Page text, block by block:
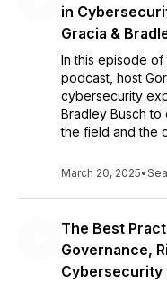
network in a
you're an
journey in the field, The
Meetup Network is
and connected in the
Join us on this
in
Gracia &
In this episode of
podcast, host
cybersecurity
Bradley Busch
the field and the
March 20, 2025•
The Best
Governance,
Cybersecurity